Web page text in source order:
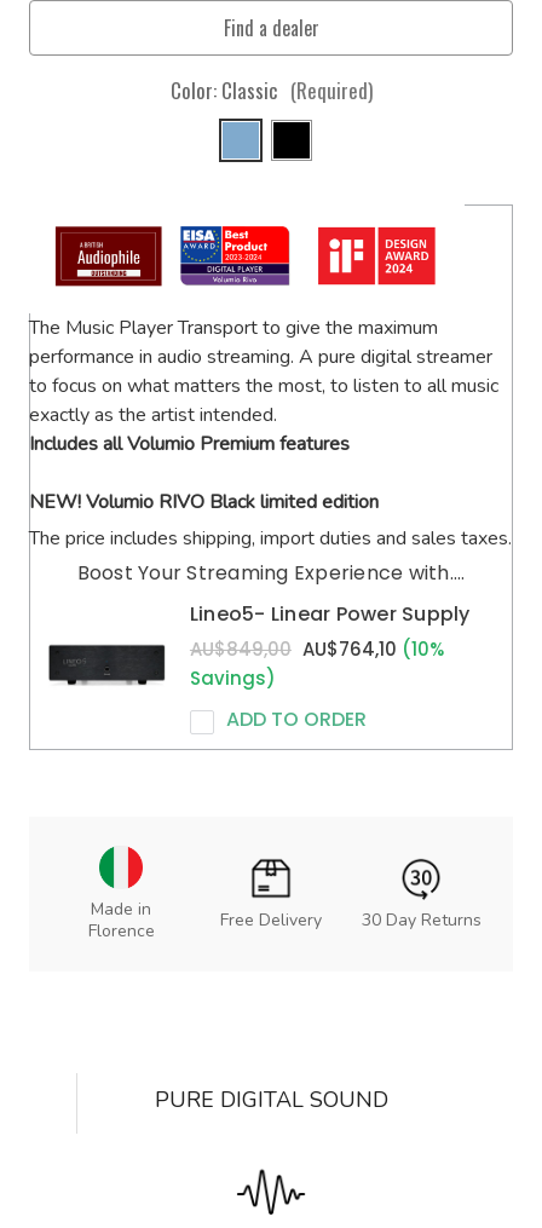
Color: Classic (Required)
The Music Player Transport to give the maximum
performance in audio streaming. A pure digital streamer
to focus on what matters the most, to listen to all music
exactly as the artist intended.
Includes all Volumio Premium features
NEW! Volumio RIVO Black limited edition
The price includes shipping, import duties and sales taxes.
Boost Your Streaming Experience with....
Lineo5- Linear Power Supply
AU$849,00 AU$764,10 (10%
Savings)
ADD TO ORDER
Made in
Florence
Free Delivery 30 Day Returns
PURE DIGITAL SOUND